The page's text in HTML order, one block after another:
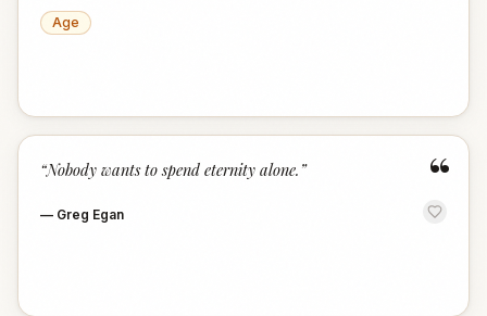
Age
“
“Nobody wants to spend eternity alone. ”
— Greg Egan